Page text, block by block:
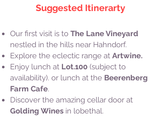
Suggested Itinerarty
​Our first visit is to The Lane Vineyard
nestled in the hills near Hahndorf.
Explore the eclectic range at Artwine.
Enjoy lunch at Lot.100 (subject to
availability). or lunch at the Beerenberg
Farm Cafe.
Discover the amazing cellar door at
Golding Wines in lobethal.